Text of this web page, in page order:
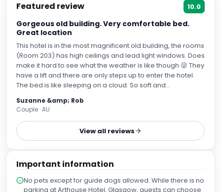
Featured review 10.0
Gorgeous old building. Very comfortable bed.
Great location
This hotel is in the most magnificent old building, the rooms
(Room 203) has high ceilings and lead light windows. Does
make it hard to see what the weather is like though 😜 They
have a lift and there are only steps up to enter the hotel.
The bed is like sleeping on a cloud. So soft and
fantastic pressure and although the shower head is fixed
it’s at a good height. I’m short and my husband is tall and it
suited us both. The parking discount for QPark was
welcomed and the directions to prebook helpful. However
you exit on level 3 you come out directly opposite the
Suzanne &amp; Rob
Couple · AU
View all reviews
Important information
No pets except for guide dogs allowed. While there is no
parking at Arthouse Hotel, Glasgow, guests can choose